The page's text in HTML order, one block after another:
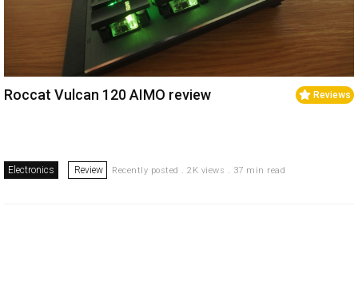
Reviews
Roccat Vulcan 120 AIMO review
Electronics Review Recently posted . 2K views . 37 min read